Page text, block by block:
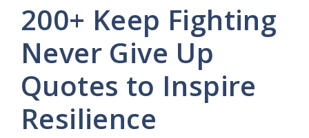
200+ Keep Fighting
Never Give Up
Quotes to Inspire
Resilience